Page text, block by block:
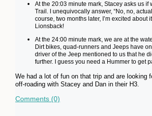
At the 20:03 minute mark, Stacey asks us if
Trail. I unequivocally answer, “No, no,
course, two months later, I’m excited about
Lionsback!
At the 24:00 minute mark, we are at the
Dirt bikes, quad-runners and Jeeps have
driver of the Jeep mentioned to us that he
further. I guess you need a Hummer to get
We had a lot of fun on that trip and are looking
off-roading with Stacey and Dan in their H3.
Comments (0)